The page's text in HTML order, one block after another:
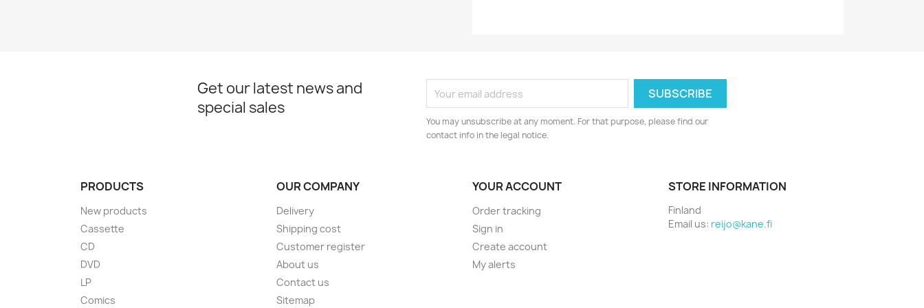
Get our latest news and
special sales
You may unsubscribe at any moment. For that purpose, please find our
contact info in the legal notice.
PRODUCTS
New products
Cassette
CD
DVD
LP
Comics
OUR COMPANY
Delivery
Shipping cost
Customer register
About us
Contact us
Sitemap
YOUR ACCOUNT
Order tracking
Sign in
Create account
My alerts
STORE INFORMATION
Finland
Email us: reijo@kane.fi